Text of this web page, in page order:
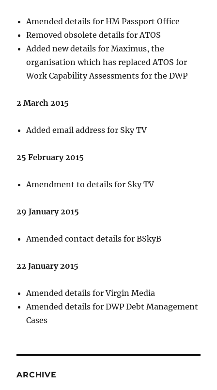
Amended details for HM Passport Office
Removed obsolete details for ATOS
Added new details for Maximus, the
organisation which has replaced ATOS for
Work Capability Assessments for the DWP
2 March 2015
Added email address for Sky TV
25 February 2015
Amendment to details for Sky TV
29 January 2015
Amended contact details for BSkyB
22 January 2015
Amended details for Virgin Media
Amended details for DWP Debt Management
Cases
ARCHIVE